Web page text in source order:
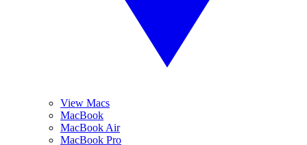
View Macs
MacBook
MacBook Air
MacBook Pro